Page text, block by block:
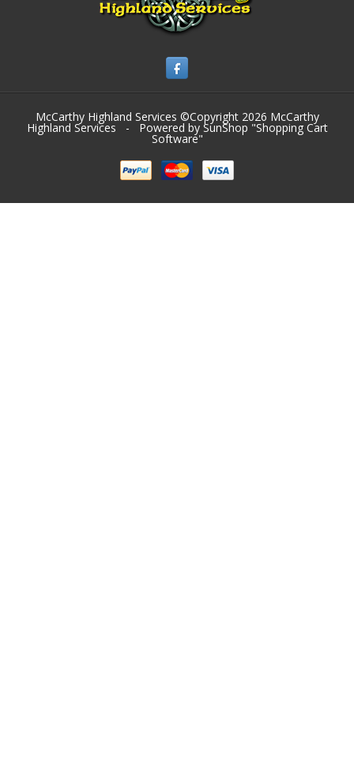
McCarthy Highland Services ©Copyright 2026 McCarthy
Highland Services - Powered by SunShop "Shopping Cart
Software"